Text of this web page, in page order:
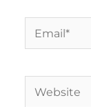
Email*
Website